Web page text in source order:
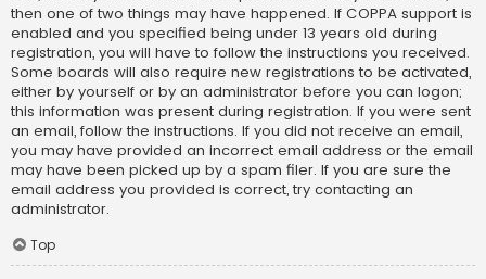
then one of two things may have happened. If COPPA support is
enabled and you specified being under 13 years old during
registration, you will have to follow the instructions you received.
Some boards will also require new registrations to be activated,
either by yourself or by an administrator before you can logon;
this information was present during registration. If you were sent
an email, follow the instructions. If you did not receive an email,
you may have provided an incorrect email address or the email
may have been picked up by a spam filer. If you are sure the
email address you provided is correct, try contacting an
administrator.
Top